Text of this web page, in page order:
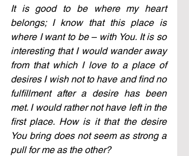
It is good to be where my heart
belongs; I know that this place is
where I want to be – with You. It is so
interesting that I would wander away
from that which I love to a place of
desires I wish not to have and find no
fulfillment after a desire has been
met. I would rather not have left in the
first place. How is it that the desire
You bring does not seem as strong a
pull for me as the other?